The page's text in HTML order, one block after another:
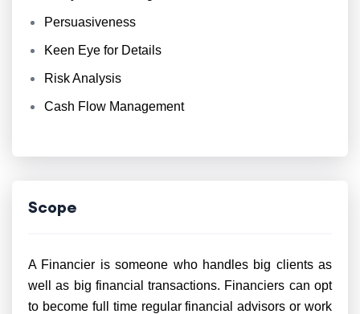
Persuasiveness
Keen Eye for Details
Risk Analysis
Cash Flow Management
Scope
A Financier is someone who handles big clients as
well as big financial transactions. Financiers can opt
to become full time regular financial advisors or work